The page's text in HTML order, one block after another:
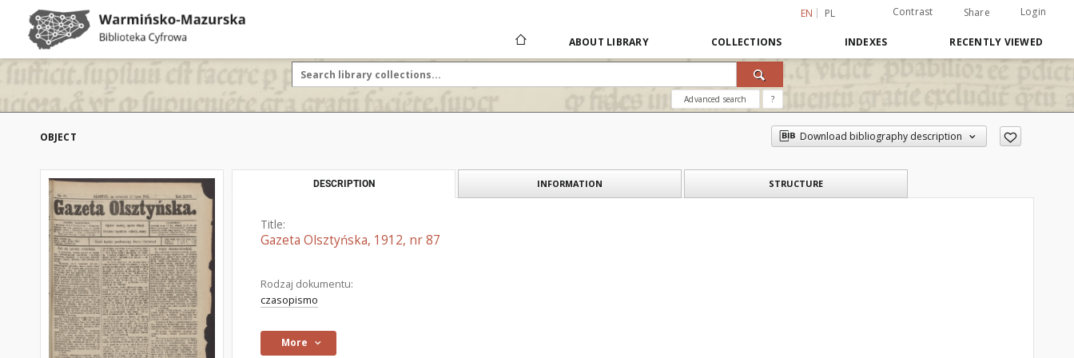
EN PL Contrast Share Login
ABOUT LIBRARY COLLECTIONS INDEXES RECENTLY VIEWED
Advanced search ?
OBJECT Download bibliography description
DESCRIPTION INFORMATION STRUCTURE
Title:
Gazeta Olsztyńska, 1912, nr 87
Rodzaj dokumentu:
czasopismo
More